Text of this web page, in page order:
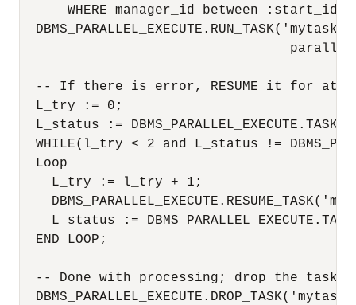
WHERE manager_id between :start_id
-- If there is error, RESUME it for at
  L_try := 0;
L_status :=
WHILE(l_try < 2 and L_status !=
  Loop
    L_try := l_try + 1;
L_status :=
  END LOOP;
  -- Done with processing; drop the task